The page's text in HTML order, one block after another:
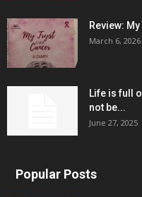
Review:
March 6, 2026
Life is full
not be...
June 27, 2025
Popular Posts